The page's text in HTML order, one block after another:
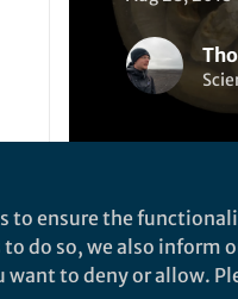
Like
to ensure the
do so, we also inform
want to deny or allow.